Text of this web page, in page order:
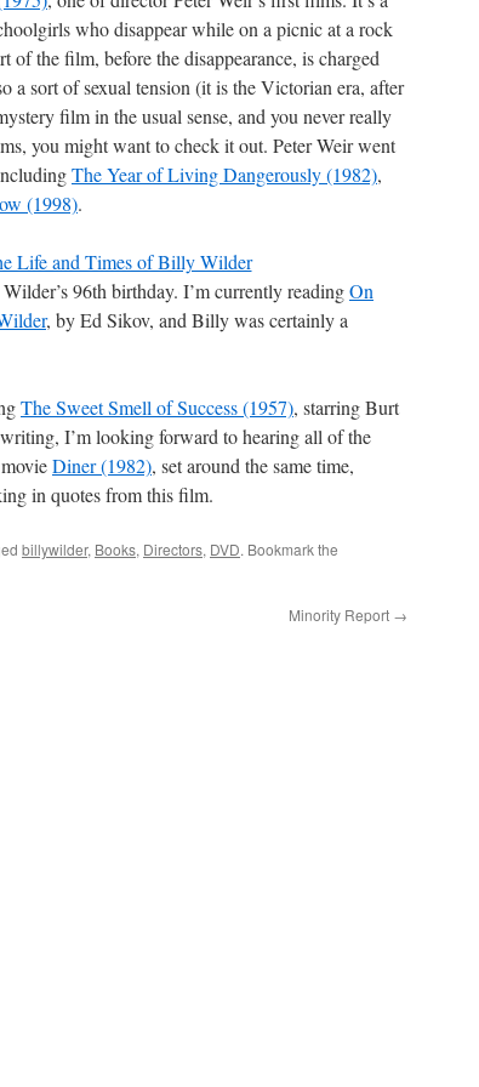
who disappear while on a picnic at a rock
the film, before the disappearance, is charged
a sort of sexual tension (it is the Victorian era, after
film in the usual sense, and you never really
you might want to check it out. Peter Weir went
The Year of Living Dangerously (1982),
(1998).
96th birthday. I’m currently readingOn
, by Ed Sikov, and Billy was certainly a
The Sweet Smell of Success (1957), starring Burt
I’m looking forward to hearing all of the
Diner (1982), set around the same time,
in quotes from this film.
billywilder, Books, Directors, DVD. Bookmark the
Minority Report →